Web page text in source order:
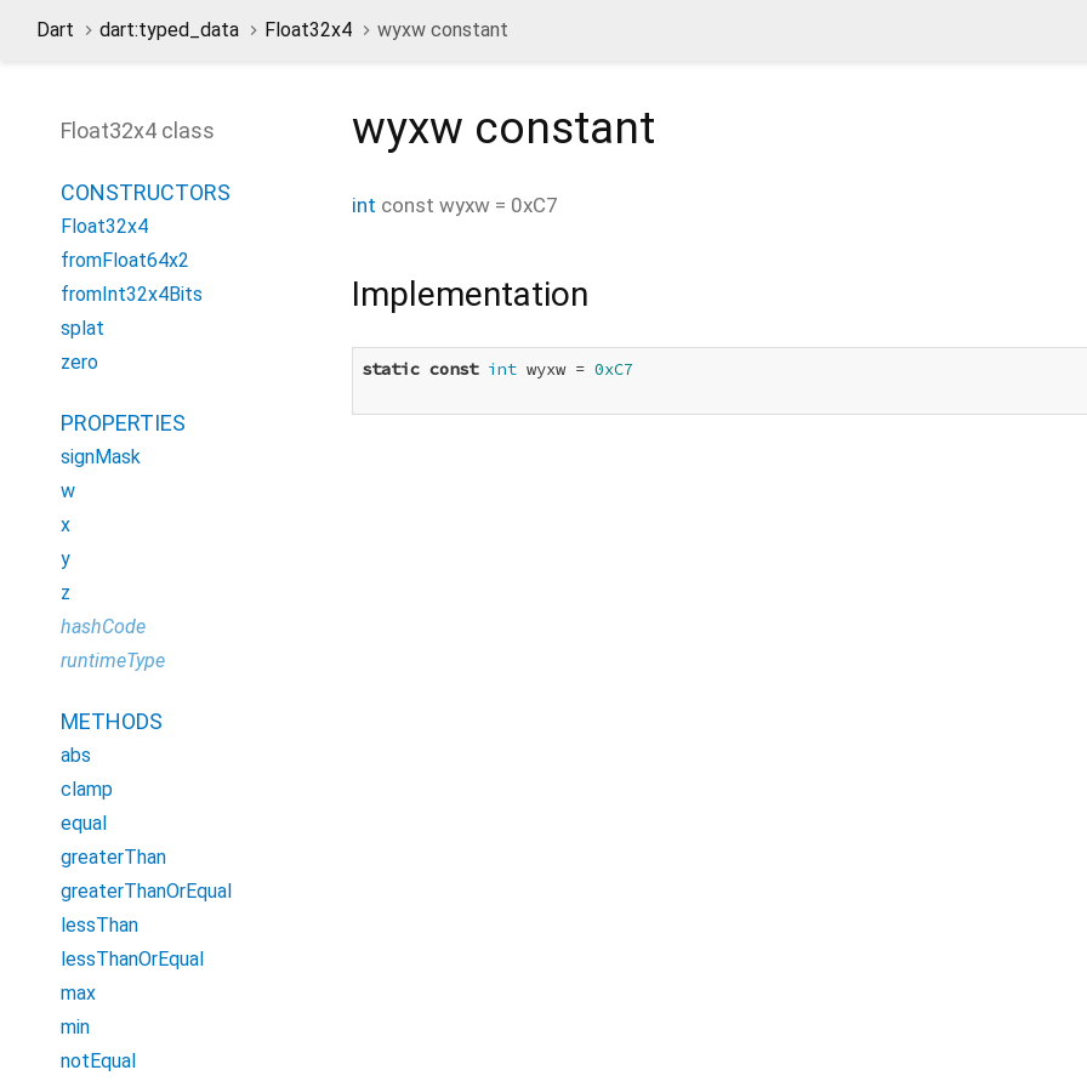
Dart dart:typed_data Float32x4 wyxw constant
Float32x4 class
CONSTRUCTORS
Float32x4
fromFloat64x2
fromInt32x4Bits
splat
zero
PROPERTIES
signMask
w
x
y
z
hashCode
runtimeType
METHODS
abs
clamp
equal
greaterThan
greaterThanOrEqual
lessThan
lessThanOrEqual
max
min
notEqual
wyxw constant
int const wyxw = 0xC7
Implementation
static const int wyxw = 0xC7